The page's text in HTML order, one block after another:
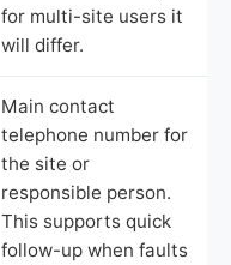
for multi-site users it
will differ.
Main contact
telephone number for
the site or
responsible person.
This supports quick
follow-up when faults